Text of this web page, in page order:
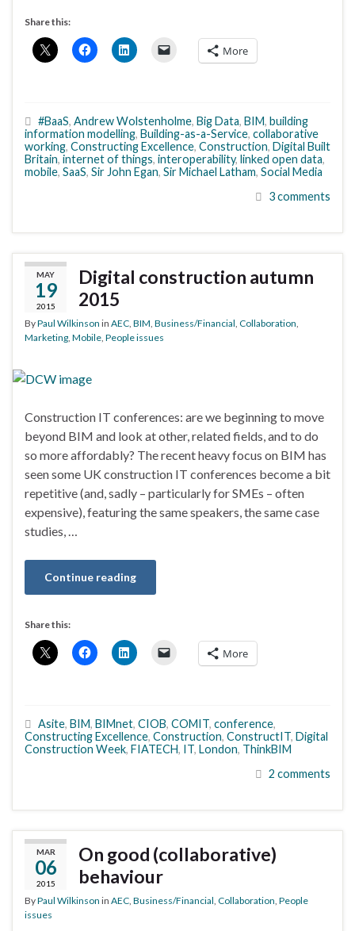
Share this:
More
#BaaS, Andrew Wolstenholme, Big Data, BIM, building
information modelling, Building-as-a-Service, collaborative
working, Constructing Excellence, Construction, Digital Built
Britain, internet of things, interoperability, linked open data,
mobile, SaaS, Sir John Egan, Sir Michael Latham, Social Media
3 comments
MAY
19
2015
Digital construction autumn
2015
ByPaul Wilkinson in AEC BIM Business/Financial Collaboration
Marketing Mobile People issues
Construction IT conferences: are we beginning to move
beyond BIM and look at other, related fields, and to do
so more affordably? The recent heavy focus on BIM has
seen some UK construction IT conferences become a bit
repetitive (and, sadly – particularly for SMEs – often
expensive), featuring the same speakers, the same case
studies, …
Continue reading
Share this:
More
Asite, BIM, BIMnet, CIOB, COMIT, conference,
Constructing Excellence, Construction, ConstructIT, Digital
Construction Week, FIATECH, IT, London, ThinkBIM
2 comments
MAR
06
2015
On good (collaborative)
behaviour
ByPaul Wilkinson in AEC Business/Financial Collaboration People
issues